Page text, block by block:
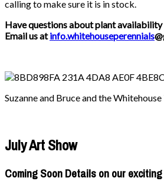
calling to make sure it is in stock.
Have questions about plant availability
Email us atinfo.whitehouseperennials
Suzanne and Bruce and the Whitehouse
July Art Show
Coming Soon Details on our